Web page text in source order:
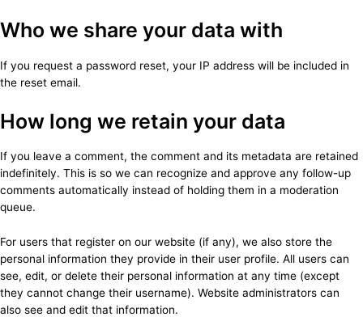
Who we share your data with
If you request a password reset, your IP address will be included in
the reset email.
How long we retain your data
If you leave a comment, the comment and its metadata are retained
indefinitely. This is so we can recognize and approve any follow-up
comments automatically instead of holding them in a moderation
queue.
For users that register on our website (if any), we also store the
personal information they provide in their user profile. All users can
see, edit, or delete their personal information at any time (except
they cannot change their username). Website administrators can
also see and edit that information.